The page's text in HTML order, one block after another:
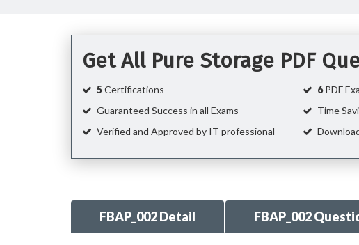
Get All Pure Storage PDF
5Certifications 6PDF
Guaranteed Success in all Exams
Time
Verified and Approved by IT professional
FBAP_002 Detail FBAP_002